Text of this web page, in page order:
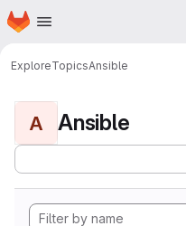
Skip to main content
Homepage
ExploreTopicsAnsible
A Ansible